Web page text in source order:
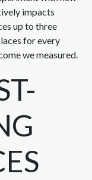
impacts
up to three
for every
we measured.